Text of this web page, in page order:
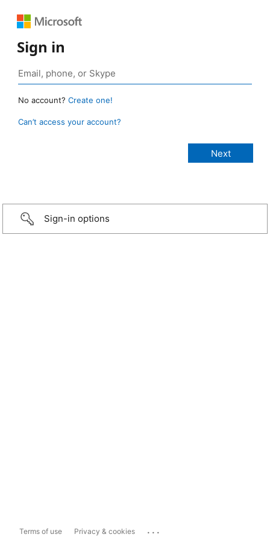
Sign in
No account? Create one!
Can’t access your account?
Sign-in options
Terms of use Privacy & cookies ...